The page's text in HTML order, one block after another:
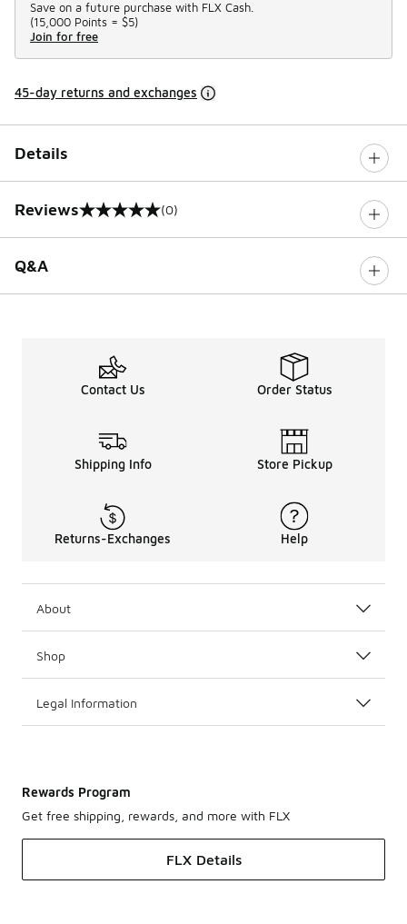
Save on a future purchase with FLX Cash.
(15,000 Points = $5)
Join for free
45-day returns and exchanges
Details
Reviews
0 out of 5 rating (0)
Q&A
Contact Us Order Status
Shipping Info Store Pickup
Returns-Exchanges Help
About
Shop
Legal Information
Rewards Program
Get free shipping, rewards, and more with FLX
FLX Details